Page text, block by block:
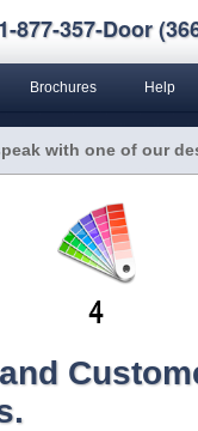
877-357-Door
Brochures Help
with one of our